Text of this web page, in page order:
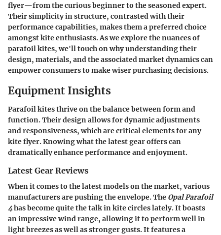
flyer—from the curious beginner to the seasoned expert.
Their simplicity in structure, contrasted with their
performance capabilities, makes them a preferred choice
amongst kite enthusiasts. As we explore the nuances of
parafoil kites, we'll touch on why understanding their
design, materials, and the associated market dynamics can
empower consumers to make wiser purchasing decisions.
Equipment Insights
Parafoil kites thrive on the balance between form and
function. Their design allows for dynamic adjustments
and responsiveness, which are critical elements for any
kite flyer. Knowing what the latest gear offers can
dramatically enhance performance and enjoyment.
Latest Gear Reviews
When it comes to the latest models on the market, various
manufacturers are pushing the envelope. The Opal Parafoil
4has become quite the talk in kite circles lately. It boasts
an impressive wind range, allowing it to perform well in
light breezes as well as stronger gusts. It features a